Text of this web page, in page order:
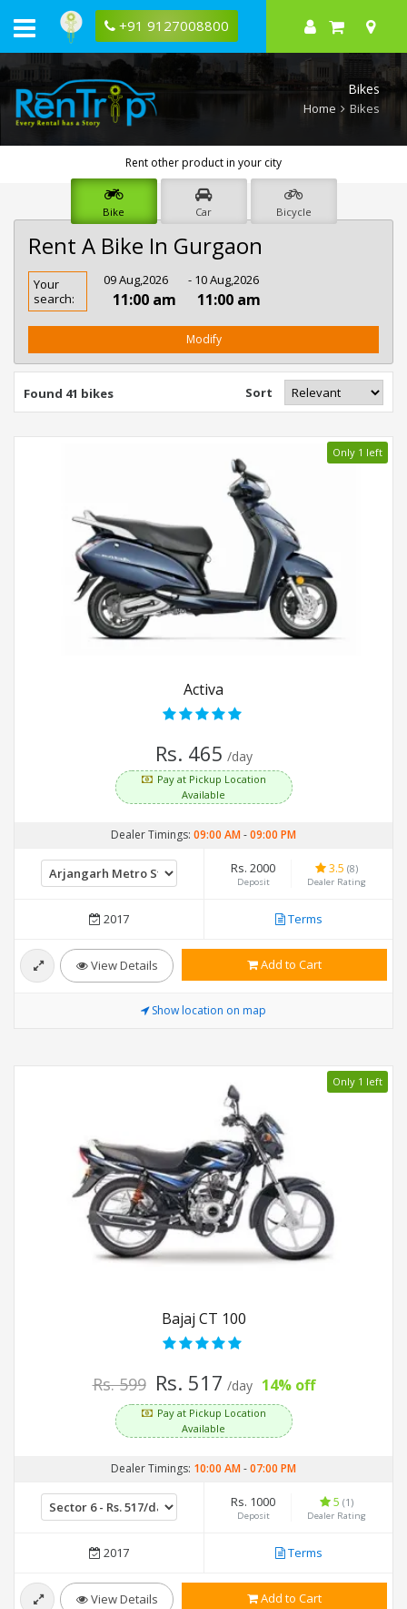
+91 9127008800
Bikes
Home Bikes
Rent other product in your city
Bike Car Bicycle
Rent A Bike In Gurgaon
Rent
Bike
In
Your
search:
09 Aug,2026
11:00 am
- 10 Aug,2026
11:00 am
Modify
Found 41 bikes Sort
Only 1 left
Activa
Rs. 465 /day
Pay at Pickup Location
Available
Dealer Timings: 09:00 AM-09:00 PM
Rs. 2000
Deposit
3.5 (8)
Dealer Rating
2017 Terms
View Details Add to Cart
Show location on map
Only 1 left
Bajaj CT 100
Rs. 599 Rs. 517 /day 14% off
Pay at Pickup Location
Available
Dealer Timings: 10:00 AM-07:00 PM
Rs. 1000
Deposit
5 (1)
Dealer Rating
2017 Terms
View Details Add to Cart